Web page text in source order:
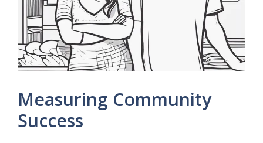
Measuring Community
Success